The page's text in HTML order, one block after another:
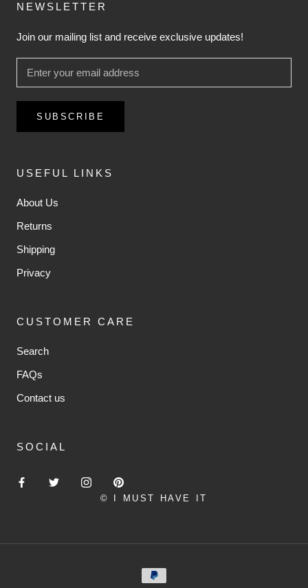
NEWSLETTER
Join our mailing list and receive exclusive updates!
SUBSCRIBE
USEFUL LINKS
About Us
Returns
Shipping
Privacy
CUSTOMER CARE
Search
FAQs
Contact us
SOCIAL
© I MUST HAVE IT